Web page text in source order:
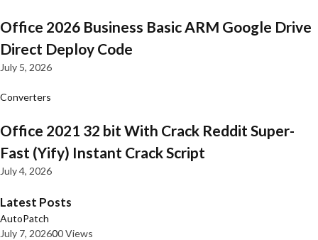
Office 2026 Business Basic ARM Google Drive
Direct Deploy Code
July 5, 2026
Converters
Office 2021 32 bit With Crack Reddit Super-
Fast (Yify) Instant Crack Script
July 4, 2026
Latest Posts
AutoPatch
July 7, 202600 Views